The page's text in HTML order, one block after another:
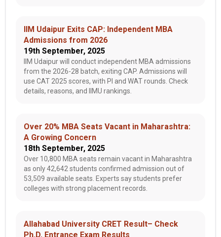
IIM Udaipur Exits CAP: Independent MBA
Admissions from 2026
19th September, 2025
IIM Udaipur will conduct independent MBA admissions
from the 2026-28 batch, exiting CAP. Admissions will
use CAT 2025 scores, with PI and WAT rounds. Check
details, reasons, and IIMU rankings.
Over 20% MBA Seats Vacant in Maharashtra:
A Growing Concern
18th September, 2025
Over 10,800 MBA seats remain vacant in Maharashtra
as only 42,642 students confirmed admission out of
53,509 available seats. Experts say students prefer
colleges with strong placement records.
Allahabad University CRET Result– Check
Ph.D. Entrance Exam Results